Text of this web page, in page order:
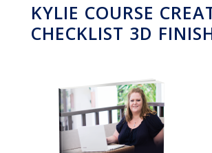
KYLIE COURSE
CHECKLIST 3D